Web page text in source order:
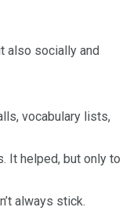
also socially and
vocabulary lists,
It helped, but only to
always stick.